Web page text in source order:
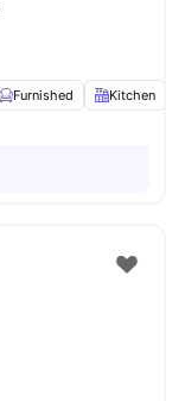
Furnished Kitchen